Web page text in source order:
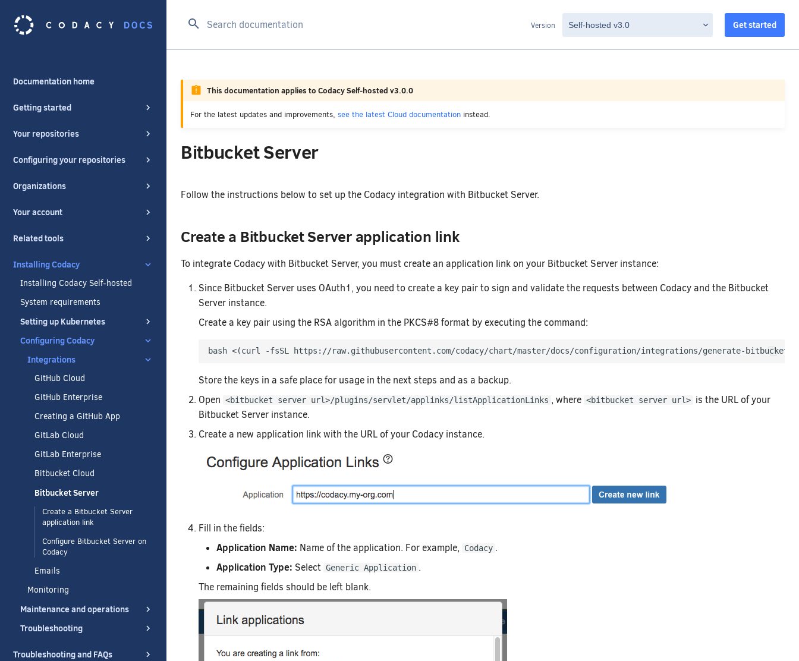
Version Get started
Documentation home
Getting started
Your repositories
Configuring your repositories
Organizations
Your account
Related tools
Installing Codacy
Installing Codacy Self-hosted
System requirements
Setting up Kubernetes
Configuring Codacy
Integrations
GitHub Cloud
GitHub Enterprise
Creating a GitHub App
GitLab Cloud
GitLab Enterprise
Bitbucket Cloud
Bitbucket Server
Create a Bitbucket Server
application link
Configure Bitbucket Server on
Codacy
Emails
Monitoring
Maintenance and operations
Troubleshooting
Troubleshooting and FAQs
This documentation applies to Codacy Self-hosted v3.0.0
For the latest updates and improvements, see the latest Cloud documentation instead.
Bitbucket Server
Follow the instructions below to set up the Codacy integration with Bitbucket Server.
Create a Bitbucket Server application link
To integrate Codacy with Bitbucket Server, you must create an application link on your Bitbucket Server instance:
Since Bitbucket Server uses OAuth1, you need to create a key pair to sign and validate the requests between Codacy and the Bitbucket
Server instance.
Create a key pair using the RSA algorithm in the PKCS#8 format by executing the command:
bash <(curl -fsSL https://raw.githubusercontent.com/codacy/chart/master/docs/configuration/integrations/generate-bitbucket-
Store the keys in a safe place for usage in the next steps and as a backup.
Open <bitbucket server url>/plugins/servlet/applinks/listApplicationLinks , where <bitbucket server url> is the URL of your
Bitbucket Server instance.
Create a new application link with the URL of your Codacy instance.
Fill in the fields:
Application Name: Name of the application. For example, Codacy .
Application Type: Select Generic Application .
The remaining fields should be left blank.